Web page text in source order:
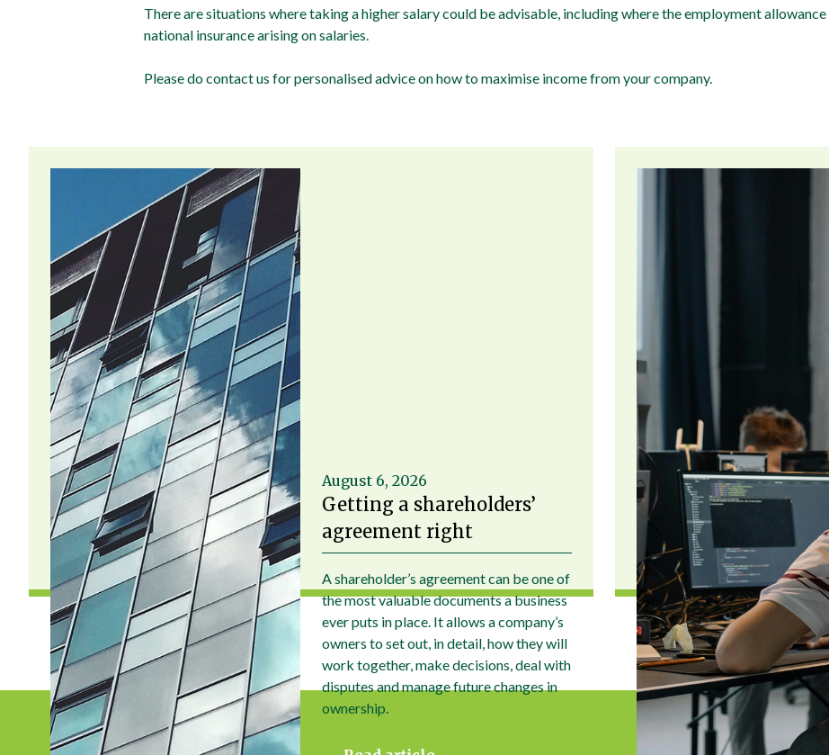
There are situations where taking a higher salary could be advisable, including where the employment
national insurance arising on salaries.
Please do contact us for personalised advice on how to maximise income from your company.
August 6, 2026
Getting a shareholders’
agreement right
A shareholder’s agreement can be one of
the most valuable documents a business
ever puts in place. It allows a company’s
owners to set out, in detail, how they will
work together, make decisions, deal with
disputes and manage future changes in
ownership.